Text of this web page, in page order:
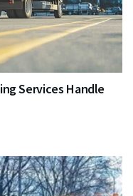
Services Handle